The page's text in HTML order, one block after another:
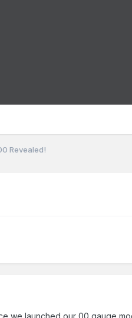
Revealed!